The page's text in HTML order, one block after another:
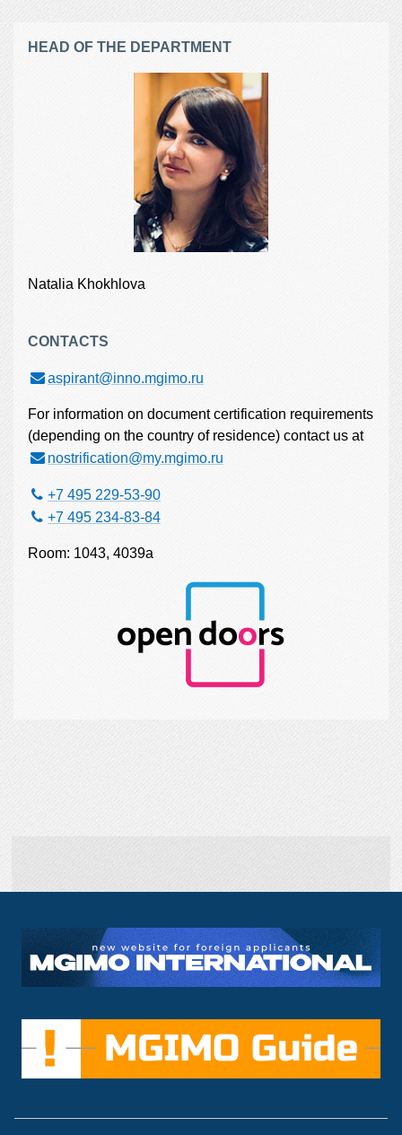
HEAD OF THE DEPARTMENT
Natalia Khokhlova
CONTACTS
aspirant@inno.mgimo.ru
For information on document certification requirements
(depending on the country of residence) contact us at
nostrification@my.mgimo.ru
+7 495 229-53-90
+7 495 234-83-84
Room: 1043, 4039а